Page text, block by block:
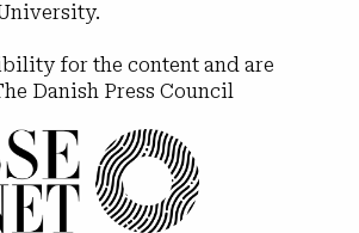
for the content and are
Danish Press Council